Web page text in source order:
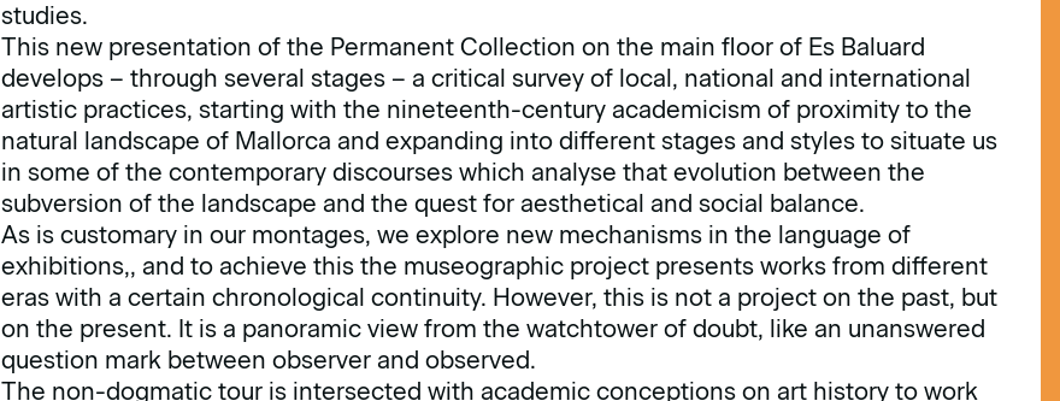
studies.
This new presentation of the Permanent Collection on the main floor of Es Baluard
develops – through several stages – a critical survey of local, national and international
artistic practices, starting with the nineteenth-century academicism of proximity to the
natural landscape of Mallorca and expanding into different stages and styles to situate us
in some of the contemporary discourses which analyse that evolution between the
subversion of the landscape and the quest for aesthetical and social balance.
As is customary in our montages, we explore new mechanisms in the language of
exhibitions,, and to achieve this the museographic project presents works from different
eras with a certain chronological continuity. However, this is not a project on the past, but
on the present. It is a panoramic view from the watchtower of doubt, like an unanswered
question mark between observer and observed.
The non-dogmatic tour is intersected with academic conceptions on art history to work